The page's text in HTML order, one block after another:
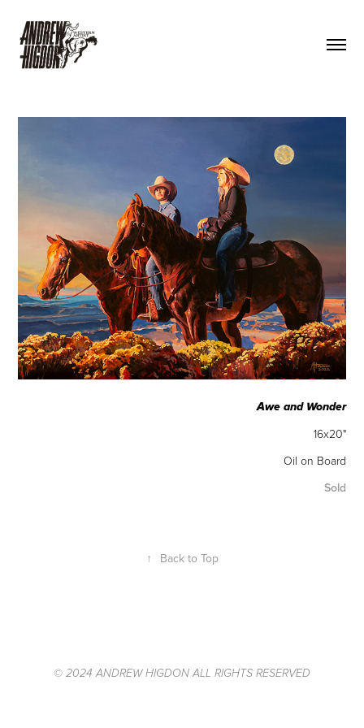
Awe and Wonder
16x20"
Oil on Board
Sold
↑ Back to Top
© 2024 ANDREW HIGDON ALL RIGHTS RESERVED